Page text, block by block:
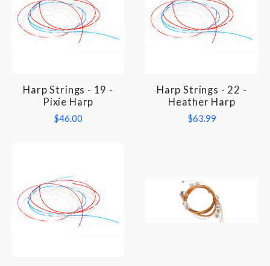
Harp Strings - 19 -
Pixie Harp
$46.00
Harp Strings - 22 -
Heather Harp
$63.99